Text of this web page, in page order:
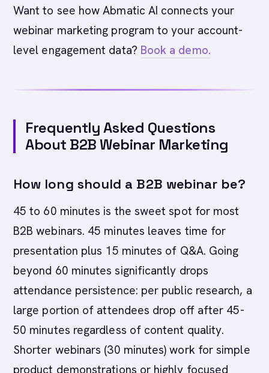
Want to see how Abmatic AI connects your
webinar marketing program to your account-
level engagement data? Book a demo.
Frequently Asked Questions
About B2B Webinar Marketing
How long should a B2B webinar be?
45 to 60 minutes is the sweet spot for most
B2B webinars. 45 minutes leaves time for
presentation plus 15 minutes of Q&A. Going
beyond 60 minutes significantly drops
attendance persistence: per public research, a
large portion of attendees drop off after 45-
50 minutes regardless of content quality.
Shorter webinars (30 minutes) work for simple
product demonstrations or highly focused